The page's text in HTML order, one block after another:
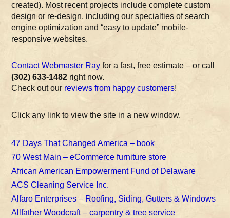
created). Most recent projects include complete custom
design or re-design, including our specialties of search
engine optimization and “easy to update” mobile-
responsive websites.
Contact Webmaster Ray for a fast, free estimate – or call
(302) 633-1482 right now.
Check out our reviews from happy customers!
Click any link to view the site in a new window.
47 Days That Changed America – book
70 West Main – eCommerce furniture store
African American Empowerment Fund of Delaware
ACS Cleaning Service Inc.
Alfaro Enterprises – Roofing, Siding, Gutters & Windows
Allfather Woodcraft – carpentry & tree service